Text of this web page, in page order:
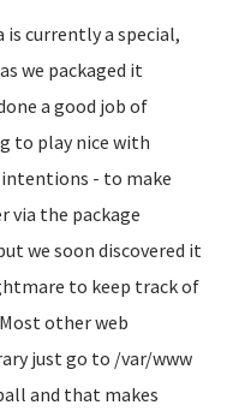
currently a special,
we packaged it
a good job of
to play nice with
intentions - to make
via the package
we soon discovered it
to keep track of
other web
just go to /var/www
and that makes